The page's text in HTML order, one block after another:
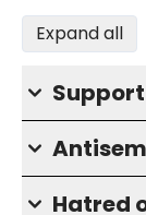
Expand all
Hatred